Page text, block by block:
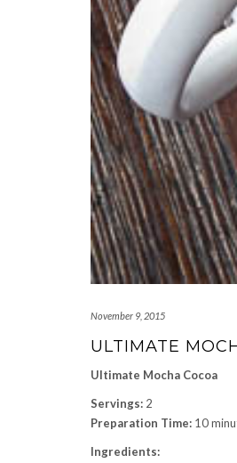
November 9, 2015
ULTIMATE
Ultimate Mocha Cocoa
Servings: 2
Preparation Time: 10
Ingredients: